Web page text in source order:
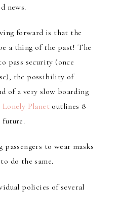
news.
forward is that the
a thing of the past! The
pass security (once
the possibility of
of a very slow boarding
Planet outlines 8
future.
to wear masks
do the same.
policies of several